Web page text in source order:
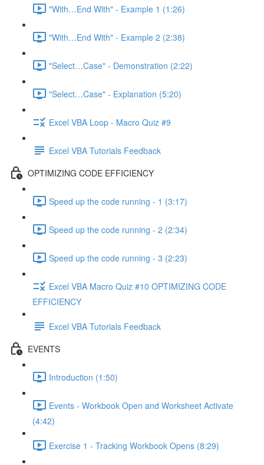
"With…End With" - Example 1 (1:26)
"With…End With" - Example 2 (2:38)
"Select…Case" - Demonstration (2:22)
"Select…Case" - Explanation (5:20)
Excel VBA Loop - Macro Quiz #9
Excel VBA Tutorials Feedback
OPTIMIZING CODE EFFICIENCY
Speed up the code running - 1 (3:17)
Speed up the code running - 2 (2:34)
Speed up the code running - 3 (2:23)
Excel VBA Macro Quiz #10 OPTIMIZING CODE
EFFICIENCY
Excel VBA Tutorials Feedback
EVENTS
Introduction (1:50)
Events - Workbook Open and Worksheet Activate
(4:42)
Exercise 1 - Tracking Workbook Opens (8:29)